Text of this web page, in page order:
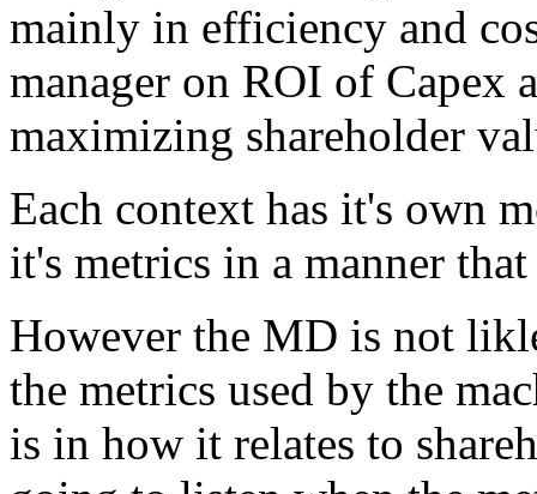
mainly in efficiency and
manager on ROI of Capex
maximizing shareholder
Each context has it's own
it's metrics in a manner
However the MD is not
the metrics used by the
is in how it relates to